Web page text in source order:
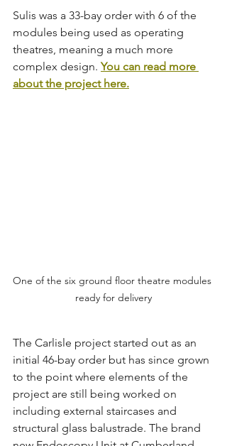
Sulis was a 33-bay order with 6 of the
modules being used as operating
theatres, meaning a much more
complex design. You can read more
about the project here.
One of the six ground floor theatre modules
ready for delivery
The Carlisle project started out as an
initial 46-bay order but has since grown
to the point where elements of the
project are still being worked on
including external staircases and
structural glass balustrade. The brand